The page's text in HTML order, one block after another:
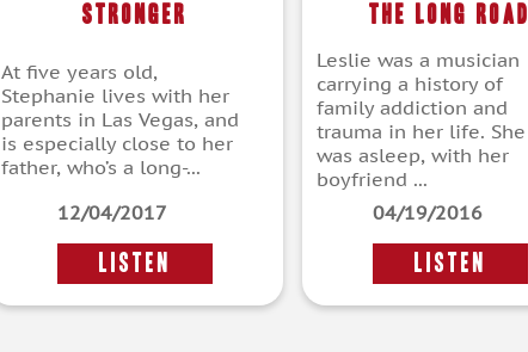
Stronger
At five years old,
Stephanie lives with her
parents in Las Vegas, and
is especially close to her
father, who’s a long-...
12/04/2017
LISTEN
The Long Road
Leslie was a musician
carrying a history of
family addiction and
trauma in her life. She
was asleep, with her
boyfriend ...
04/19/2016
LISTEN